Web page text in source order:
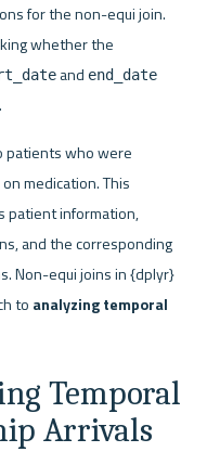
for the non-equi join.
and end_date
patients who were
medication. This
patient information,
and the corresponding
Non-equi joins in {dplyr}
to analyzing temporal
Temporal
Arrivals